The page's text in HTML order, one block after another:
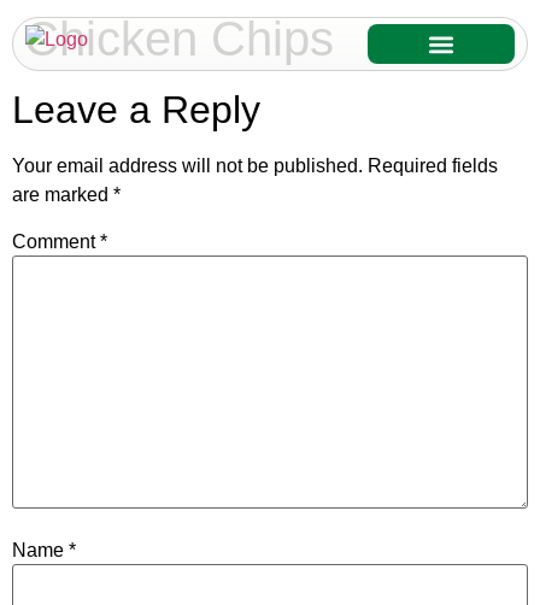
Chicken Chips
Leave a Reply
Your email address will not be published. Required fields
are marked *
Comment*
Name *